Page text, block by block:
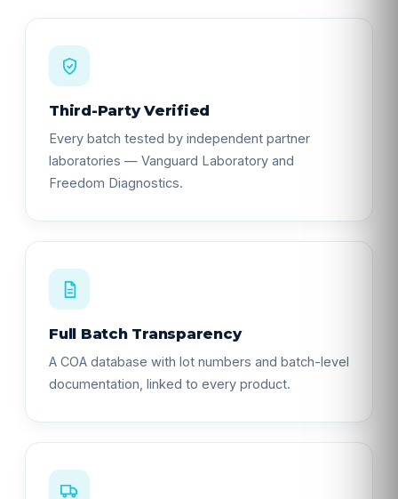
Third-Party Verified
Every batch tested by independent partner
laboratories — Vanguard Laboratory and
Freedom Diagnostics.
Full Batch Transparency
A COA database with lot numbers and batch-level
documentation, linked to every product.